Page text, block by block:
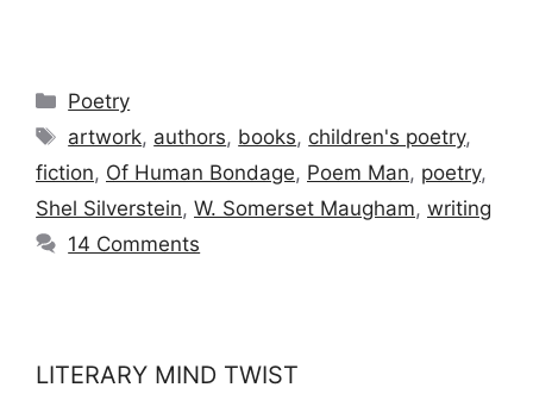
Categories
Poetry
Tags
artwork, authors, books, children's poetry,
fiction, Of Human Bondage, Poem Man, poetry,
Shel Silverstein, W. Somerset Maugham, writing
14 Comments
LITERARY MIND TWIST